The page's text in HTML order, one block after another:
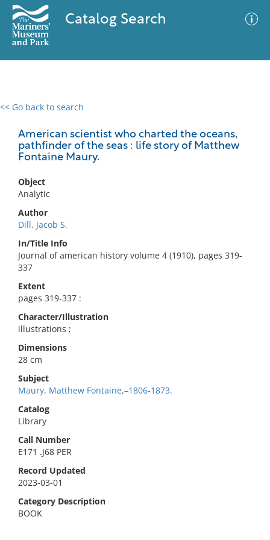
Catalog Search
<< Go back to search
American scientist who charted the oceans,
pathfinder of the seas : life story of Matthew
Fontaine Maury.
Object
Analytic
Author
Dill, Jacob S.
In/Title Info
Journal of american history volume 4 (1910), pages 319-
337
Extent
pages 319-337 :
Character/Illustration
illustrations ;
Dimensions
28 cm
Subject
Maury, Matthew Fontaine,–1806-1873.
Catalog
Library
Call Number
E171 .J68 PER
Record Updated
2023-03-01
Category Description
BOOK
0 results